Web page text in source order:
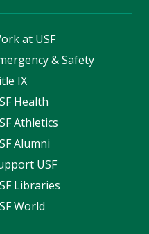
at USF
& Safety
IX
Health
Athletics
Alumni
USF
Libraries
World